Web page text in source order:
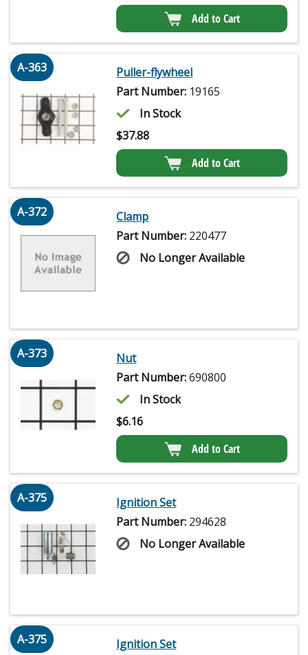
Add to Cart
A-363
Puller-flywheel
Part Number: 19165
In Stock
$37.88
Add to Cart
A-372
Clamp
Part Number: 220477
No Longer Available
A-373
Nut
Part Number:690800
In Stock
$6.16
Add to Cart
A-375
Ignition Set
Part Number: 294628
No Longer Available
A-375
Ignition Set